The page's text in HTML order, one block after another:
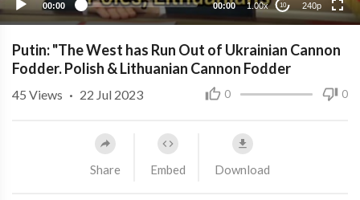
00:00 00:00 1.00x 10 240p
Putin: "The West has Run Out of Ukrainian Cannon
Fodder. Polish & Lithuanian Cannon Fodder
0 0
45 Views · 22 Jul 2023
Share Embed Download